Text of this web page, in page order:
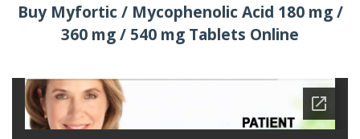
Buy Myfortic / Mycophenolic Acid 180 mg /
360 mg / 540 mg Tablets Online